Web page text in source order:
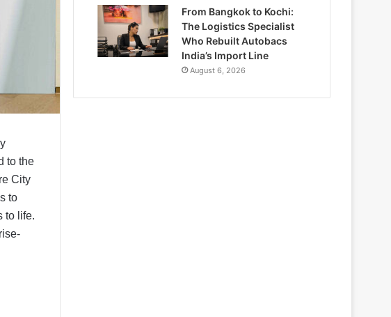
to the
City
to
to life.
From Bangkok to Kochi:
The Logistics Specialist
Who Rebuilt Autobacs
India’s Import Line
August 6, 2026